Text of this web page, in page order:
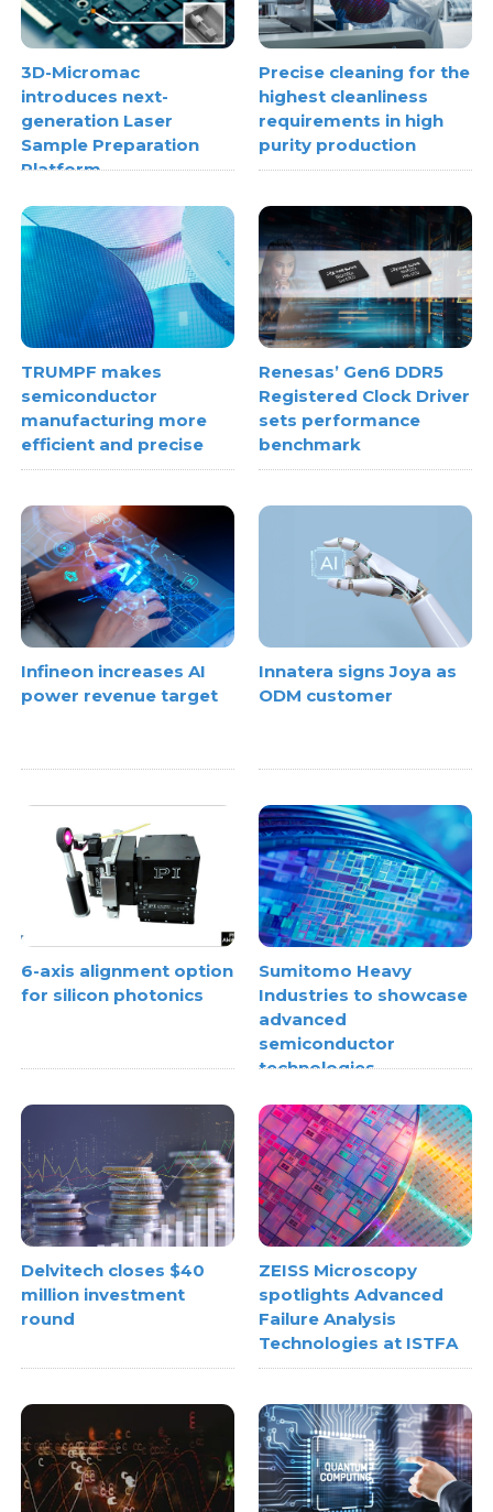
3D-Micromac
introduces next-
generation Laser
Sample Preparation
Platform
Precise cleaning for the
highest cleanliness
requirements in high
purity production
TRUMPF makes
semiconductor
manufacturing more
efficient and precise
Renesas’ Gen6 DDR5
Registered Clock Driver
sets performance
benchmark
Infineon increases AI
power revenue target
Innatera signs Joya as
ODM customer
6-axis alignment option
for silicon photonics
Sumitomo Heavy
Industries to showcase
advanced
semiconductor
technologies
Delvitech closes $40
million investment
round
ZEISS Microscopy
spotlights Advanced
Failure Analysis
Technologies at ISTFA